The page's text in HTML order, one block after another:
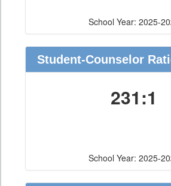
School Year: 2025-
Student-Counselor
231:1
School Year: 2025-